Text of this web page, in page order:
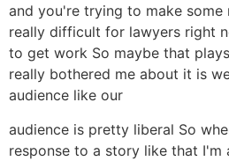
and you're trying to make some
really difficult for lawyers right
to get work So maybe that
really bothered me about it is
audience like our
audience is pretty liberal So
response to a story like that I'm